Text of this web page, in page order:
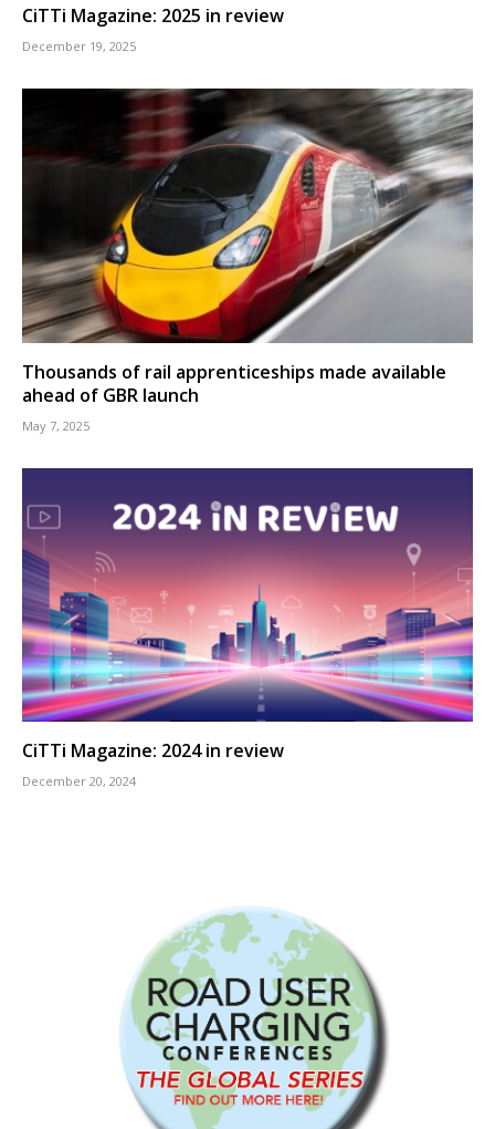
CiTTi Magazine: 2025 in review
December 19, 2025
Thousands of rail apprenticeships made available
ahead of GBR launch
May 7, 2025
CiTTi Magazine: 2024 in review
December 20, 2024